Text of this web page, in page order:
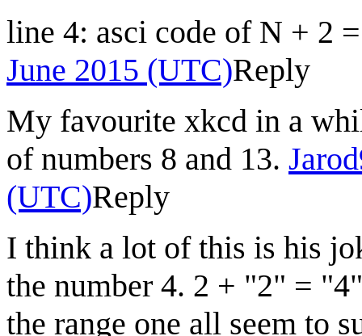
line 4: asci code of N + 2
June 2015 (UTC)Reply
My favourite xkcd in a
of numbers 8 and 13.
(UTC)Reply
I think a lot of this is his
the number 4. 2 + "2" =
the range one all seem to